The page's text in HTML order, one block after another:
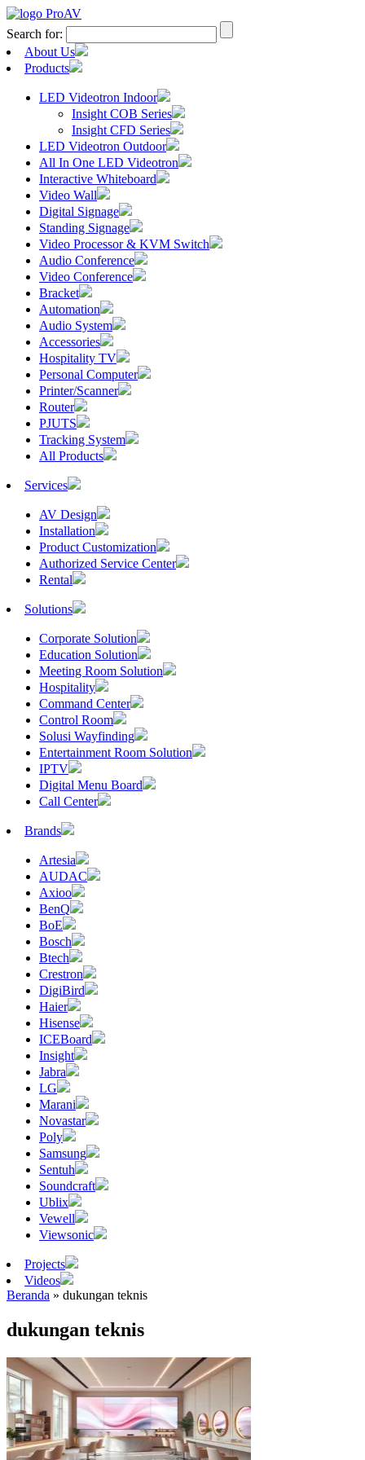
Search for:
About Us
Products
LED Videotron Indoor
Insight COB Series
Insight CFD Series
LED Videotron Outdoor
All In One LED Videotron
Interactive Whiteboard
Video Wall
Digital Signage
Standing Signage
Video Processor & KVM Switch
Audio Conference
Video Conference
Bracket
Automation
Audio System
Accessories
Hospitality TV
Personal Computer
Printer/Scanner
Router
PJUTS
Tracking System
All Products
Services
AV Design
Installation
Product Customization
Authorized Service Center
Rental
Solutions
Corporate Solution
Education Solution
Meeting Room Solution
Hospitality
Command Center
Control Room
Solusi Wayfinding
Entertainment Room Solution
IPTV
Digital Menu Board
Call Center
Brands
Artesia
AUDAC
Axioo
BenQ
BoE
Bosch
Btech
Crestron
DigiBird
Haier
Hisense
ICEBoard
Insight
Jabra
LG
Marani
Novastar
Poly
Samsung
Sentuh
Soundcraft
Ublix
Vewell
Viewsonic
Projects
Videos
Beranda » dukungan teknis
dukungan teknis